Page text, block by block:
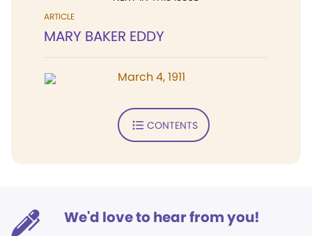
ARTICLE
MARY BAKER EDDY
March 4, 1911
CONTENTS
We'd love to hear from you!